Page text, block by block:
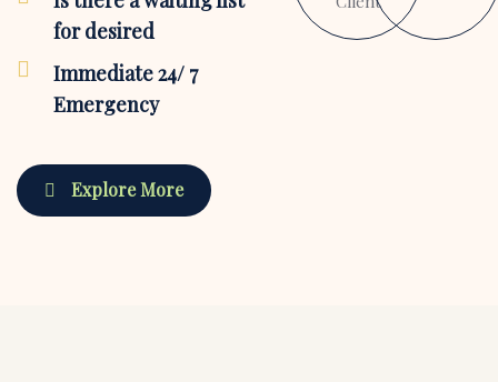
for desired
Immediate 24/ 7
Emergency
Explore More